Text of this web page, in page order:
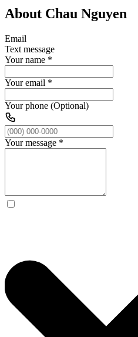
About Chau Nguyen
Email
Text message
Your name *
Your email *
Your phone (Optional)
Your message *